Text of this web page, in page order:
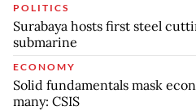
POLITICS
Surabaya hosts first steel
submarine
ECONOMY
Solid fundamentals mask
many: CSIS